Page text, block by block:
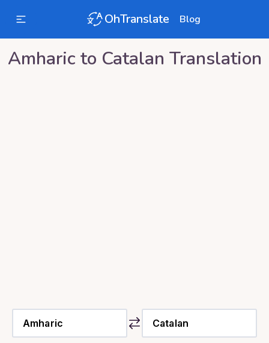
OhTranslate Blog
Amharic to Catalan Translation